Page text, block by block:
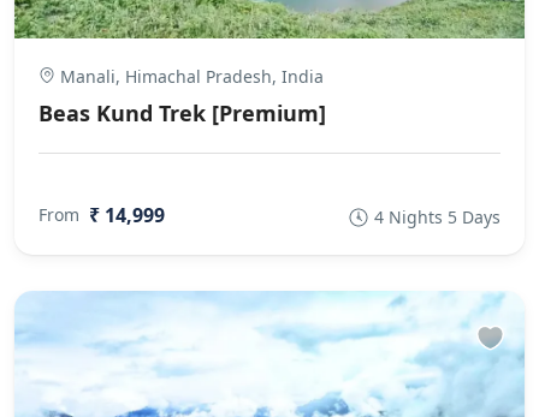
Manali, Himachal Pradesh, India
Beas Kund Trek [Premium]
From ₹ 14,999 4 Nights 5 Days